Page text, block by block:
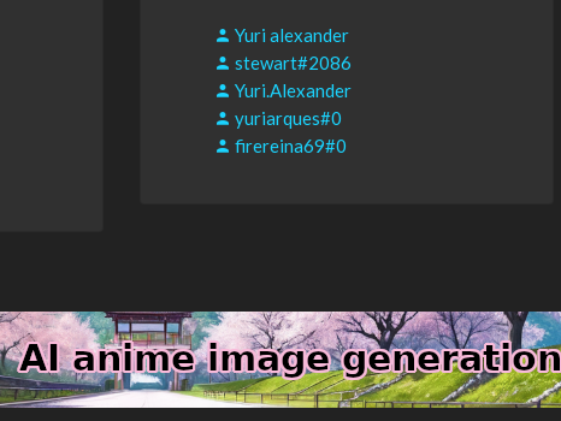
Yuri alexander
stewart#2086
Yuri.Alexander
yuriarques#0
firereina69#0